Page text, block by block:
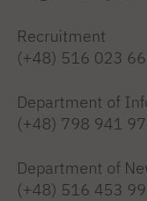
Recruitment
(+48) 516 023
Department of
(+48) 798 941
Department of
(+48) 516 453